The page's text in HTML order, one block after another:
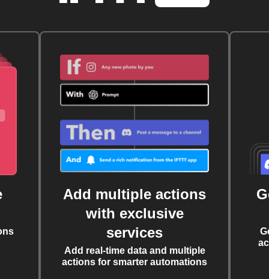
Add multiple actions
with exclusive
services
Add real-time data and multiple
actions for smarter automations